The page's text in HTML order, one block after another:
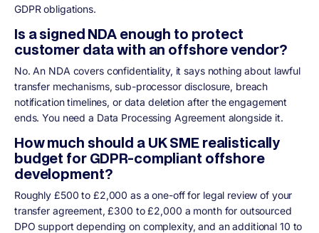
GDPR obligations.
Is a signed NDA enough to protect
customer data with an offshore vendor?
No. An NDA covers confidentiality, it says nothing about lawful
transfer mechanisms, sub-processor disclosure, breach
notification timelines, or data deletion after the engagement
ends. You need a Data Processing Agreement alongside it.
How much should a UK SME realistically
budget for GDPR-compliant offshore
development?
Roughly £500 to £2,000 as a one-off for legal review of your
transfer agreement, £300 to £2,000 a month for outsourced
DPO support depending on complexity, and an additional 10 to